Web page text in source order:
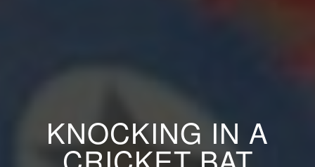
KNOCKING IN A